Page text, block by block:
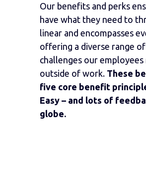
Our benefits and perks
have what they need to
linear and encompasses
offering a diverse range
challenges our
outside of work. These
five core benefit
Easy – and lots of
globe.